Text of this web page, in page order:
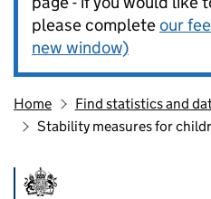
please completeour
new window)
Home
Find statistics and
Stability measures for